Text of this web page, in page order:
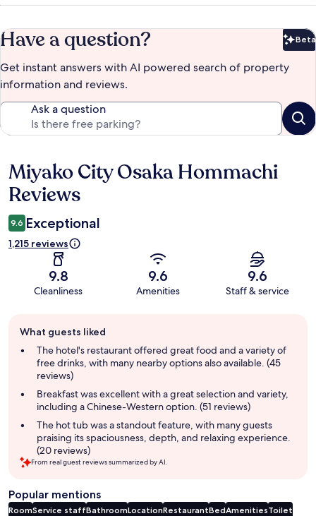
Have a question? Beta
Get instant answers with AI powered search of property
information and reviews.
Ask a question
Reviews
Miyako City Osaka Hommachi
Reviews
9.6 Exceptional
1,215 reviews
9.8
Cleanliness
9.6
Amenities
9.6
Staff & service
review
summary
What guests liked
The hotel's restaurant offered great food and a variety of
free drinks, with many nearby options also available. (45
reviews)
Breakfast was excellent with a great selection and variety,
including a Chinese-Western option. (51 reviews)
The hot tub was a standout feature, with many guests
praising its spaciousness, depth, and relaxing experience.
(20 reviews)
From real guest reviews summarized by AI.
Popular mentions
RoomService staffBathroomLocationRestaurantBedAmenitiesToilet